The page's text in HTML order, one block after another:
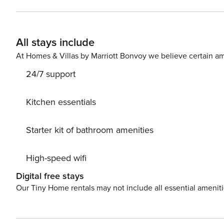
accommodation and guests can reach Old Town in
station, bars and cafes can be found in 200 meters
All stays include
At Homes & Villas by Marriott Bonvoy we believe certain
24/7 support
Kitchen essentials
Starter kit of bathroom amenities
High-speed wifi
Digital free stays
Our Tiny Home rentals may not include all essential